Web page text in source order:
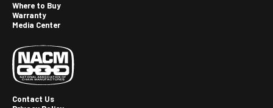
Footer
second
Where to Buy
Warranty
Media Center
Contact Us